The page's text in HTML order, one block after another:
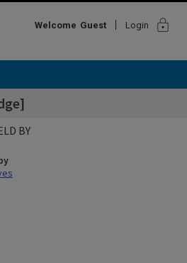
Welcome Guest Login lock
BY